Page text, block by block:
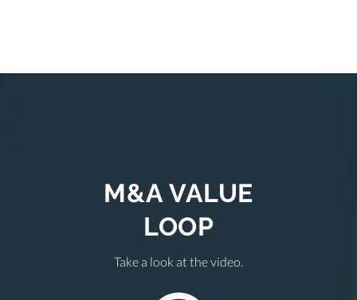
M&A VALUE
LOOP
Take a look at the video.